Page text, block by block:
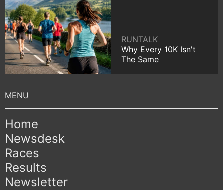
RUNTALK
Why Every 10K Isn't
The Same
Home
Newsdesk
Races
Results
Newsletter